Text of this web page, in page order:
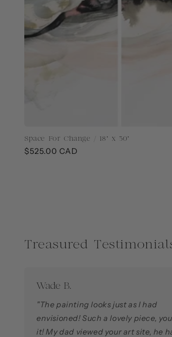
Space For Change / 18" x 30"
Regular
$525.00 CAD
Treasured
Wade B.
"The painting looks just as I had
envisioned! Such a lovely piece,
it! My dad viewed your art site, he